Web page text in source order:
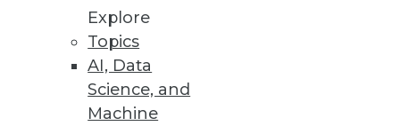
Explore
Topics
AI, Data
Science, and
Machine